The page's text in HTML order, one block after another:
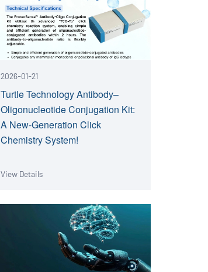
2026-01-21
Turtle Technology Antibody–
Oligonucleotide Conjugation Kit:
A New-Generation Click
Chemistry System!
View Details